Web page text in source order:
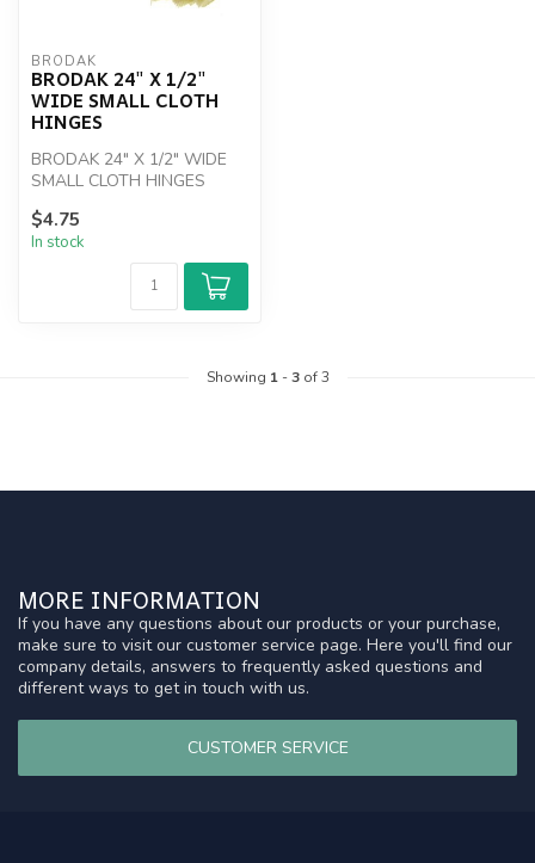
BRODAK
BRODAK 24" X 1/2"
WIDE SMALL CLOTH
HINGES
BRODAK 24" X 1/2" WIDE
SMALL CLOTH HINGES
$4.75
In stock
Showing 1-3of 3
MORE INFORMATION
If you have any questions about our products or your purchase,
make sure to visit our customer service page. Here you'll find our
company details, answers to frequently asked questions and
different ways to get in touch with us.
CUSTOMER SERVICE